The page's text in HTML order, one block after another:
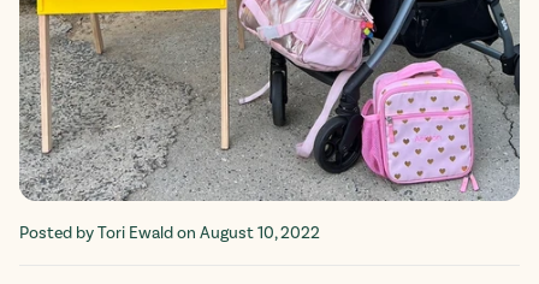
Posted by Tori Ewaldon August 10, 2022